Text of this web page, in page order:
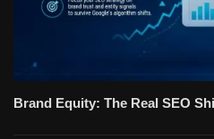
Brand Equity: The Real SEO